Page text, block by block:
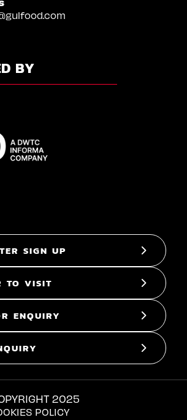
BY
SIGN UP
TO VISIT
ENQUIRY
2025
POLICY